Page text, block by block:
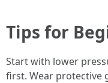
Tips for
Start with lower
first. Wear protective